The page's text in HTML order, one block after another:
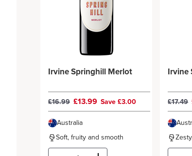
Irvine Springhill Merlot
£16.99 £13.99 Save £3.00
Australia
Soft, fruity and smooth
Irvine
£17.49